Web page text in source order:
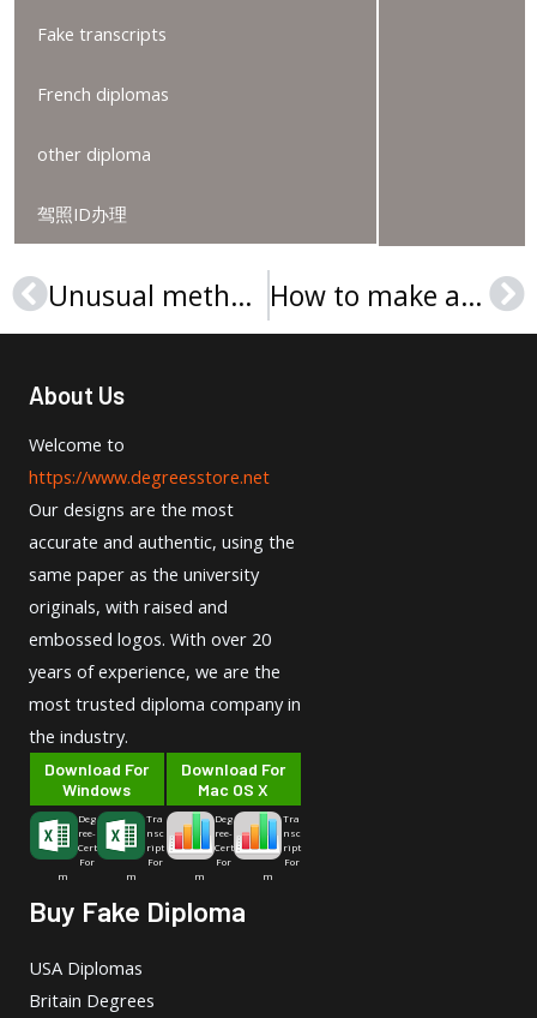
Fake transcripts
French diplomas
other diploma
驾照ID办理
Prev Unusual method to get a Université de Mons diploma How to make a Kentucky State University diploma in the USA?
About Us
Welcome to
https://www.degreesstore.net
Our designs are the most
accurate and authentic, using the
same paper as the university
originals, with raised and
embossed logos. With over 20
years of experience, we are the
most trusted diploma company in
the industry.
Download For
Windows
Deg
ree-
Cert
For
m
Tra
nsc
ript
For
m
Download For
Mac OS X
Deg
ree-
Cert
For
m
Tra
nsc
ript
For
m
Buy Fake Diploma
USA Diplomas
Britain Degrees